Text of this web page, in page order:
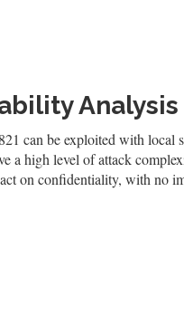
Analysis
can be exploited with local
a high level of attack
on confidentiality, with no